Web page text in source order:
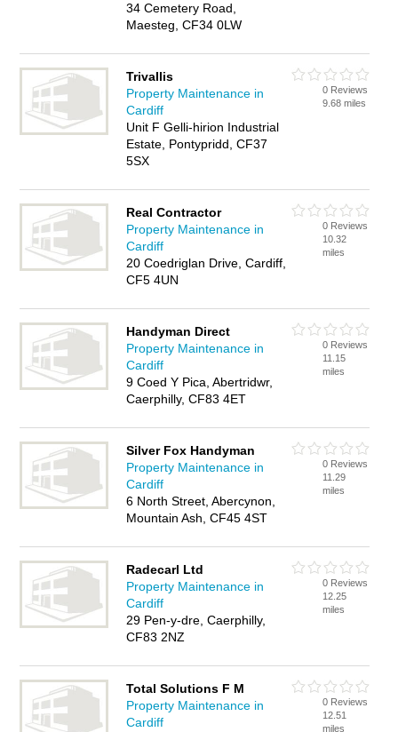
34 Cemetery Road,
Maesteg, CF34 0LW
Trivallis
Property Maintenance in
Cardiff
Unit F Gelli-hirion Industrial
Estate, Pontypridd, CF37
5SX
0 Reviews
9.68 miles
Real Contractor
Property Maintenance in
Cardiff
20 Coedriglan Drive, Cardiff,
CF5 4UN
0 Reviews
10.32
miles
Handyman Direct
Property Maintenance in
Cardiff
9 Coed Y Pica, Abertridwr,
Caerphilly, CF83 4ET
0 Reviews
11.15
miles
Silver Fox Handyman
Property Maintenance in
Cardiff
6 North Street, Abercynon,
Mountain Ash, CF45 4ST
0 Reviews
11.29
miles
Radecarl Ltd
Property Maintenance in
Cardiff
29 Pen-y-dre, Caerphilly,
CF83 2NZ
0 Reviews
12.25
miles
Total Solutions F M
Property Maintenance in
Cardiff
0 Reviews
12.51
miles